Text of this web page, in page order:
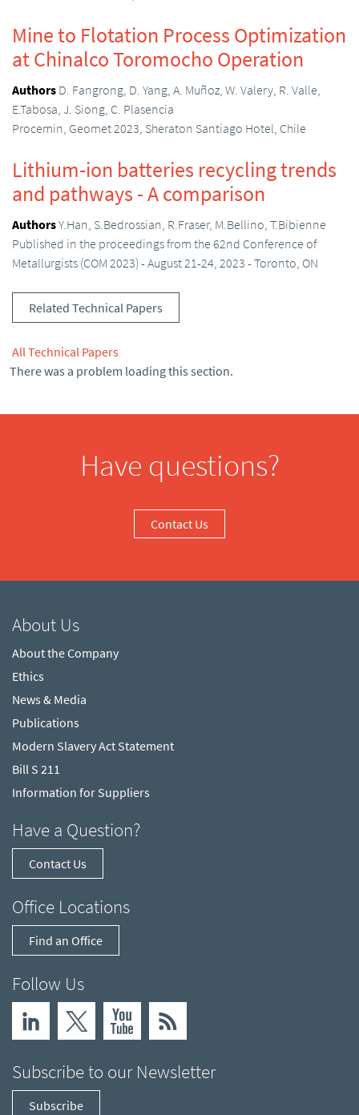
Mine to Flotation Process Optimization
at Chinalco Toromocho Operation
Authors D. Fangrong, D. Yang, A. Muñoz, W. Valery, R. Valle,
E.Tabosa, J. Siong, C. Plasencia
Procemin, Geomet 2023, Sheraton Santiago Hotel, Chile
Lithium-ion batteries recycling trends
and pathways - A comparison
AuthorsY.Han, S.Bedrossian, R.Fraser, M.Bellino, T.Bibienne
Published in the proceedings from the 62nd Conference of
Metallurgists (COM 2023) - August 21-24, 2023 - Toronto, ON
Related Technical Papers
All Technical Papers
There was a problem loading this section.
Have questions?
Contact Us
About Us
About the Company
Ethics
News & Media
Publications
Modern Slavery Act Statement
Bill S 211
Information for Suppliers
Have a Question?
Contact Us
Office Locations
Find an Office
Follow Us
Subscribe to our Newsletter
Subscribe